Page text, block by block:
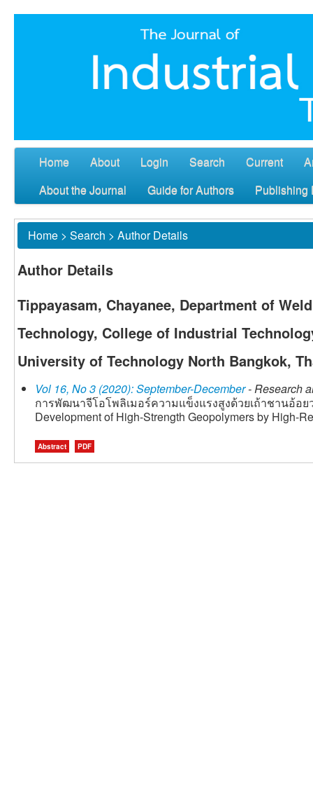
Home About Login Search Current
About the Journal
Guide for Authors Publishing
Home > Search > Author Details
Author Details
Tippayasam, Chayanee, Department of
Technology, College of Industrial
University of Technology North Bangkok,
Vol 16, No 3 (2020): September-December- Research
การพัฒนาจีโอโพลิเมอร์ความแข็งแรงสูงด้วยเถ้าชานอ้อย
Development of High-Strength Geopolymers by High-
Abstract PDF